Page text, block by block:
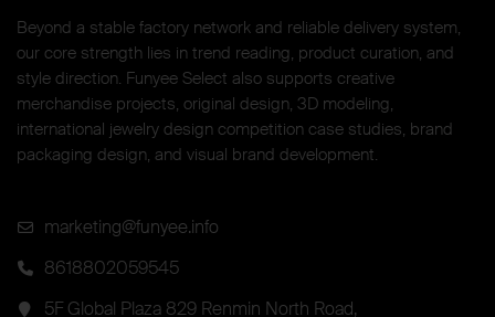
Beyond a stable factory network and reliable delivery system,
our core strength lies in trend reading, product curation, and
style direction. Funyee Select also supports creative
merchandise projects, original design, 3D modeling,
international jewelry design competition case studies, brand
packaging design, and visual brand development.
marketing@funyee.info
8618802059545
5F Global Plaza 829 Renmin North Road,